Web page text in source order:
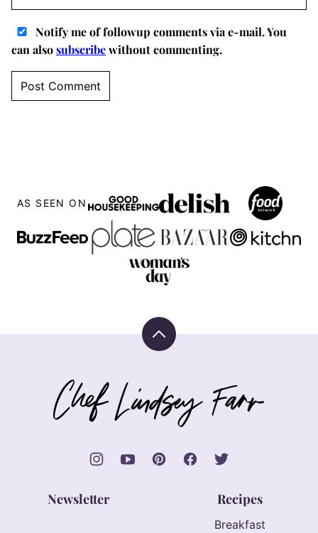
Notify me of followup comments via e-mail. You
can alsosubscribewithout commenting.
AS SEEN ON
Back
Chef
Lindsey
Farr
Newsletter Recipes
Breakfast